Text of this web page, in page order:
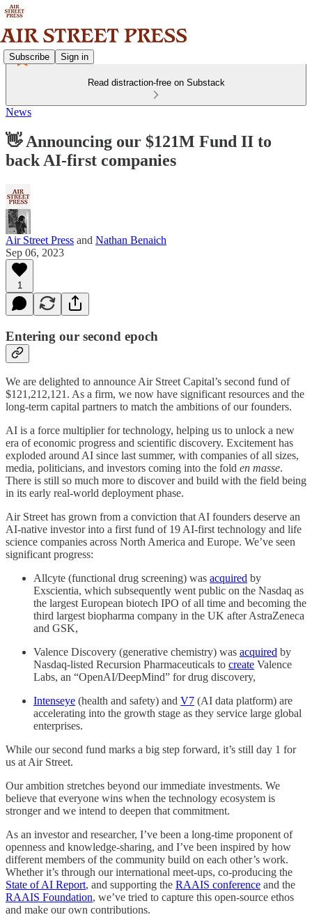
Subscribe Sign in
Read distraction-free on Substack
News
👋 Announcing our $121M Fund II to
back AI-first companies
Air Street Press and Nathan Benaich
Sep 06, 2023
1
Entering our second epoch
We are delighted to announce Air Street Capital’s second fund of
$121,212,121. As a firm, we now have significant resources and the
long-term capital partners to match the ambitions of our founders.
AI is a force multiplier for technology, helping us to unlock a new
era of economic progress and scientific discovery. Excitement has
exploded around AI since last summer, with companies of all sizes,
media, politicians, and investors coming into the fold en masse.
There is still so much more to discover and build with the field being
in its early real-world deployment phase.
Air Street has grown from a conviction that AI founders deserve an
AI-native investor into a first fund of 19 AI-first technology and life
science companies across North America and Europe. We’ve seen
significant progress:
Allcyte (functional drug screening) was acquired by
Exscientia, which subsequently went public on the Nasdaq as
the largest European biotech IPO of all time and becoming the
third largest biopharma company in the UK after AstraZeneca
and GSK,
Valence Discovery (generative chemistry) was acquired by
Nasdaq-listed Recursion Pharmaceuticals to create Valence
Labs, an “OpenAI/DeepMind” for drug discovery,
Intenseye (health and safety) and V7 (AI data platform) are
accelerating into the growth stage as they service large global
enterprises.
While our second fund marks a big step forward, it’s still day 1 for
us at Air Street.
Our ambition stretches beyond our immediate investments. We
believe that everyone wins when the technology ecosystem is
stronger and we intend to deepen that commitment.
As an investor and researcher, I’ve been a long-time proponent of
openness and knowledge-sharing, and I’ve been inspired by how
different members of the community build on each other’s work.
Whether it’s through our international meet-ups, co-producing the
State of AI Report, and supporting the RAAIS conference and the
RAAIS Foundation, we’ve tried to capture this open-source ethos
and make our own contributions.